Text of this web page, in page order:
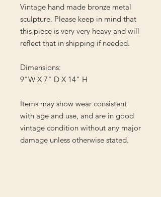
Vintage hand made bronze metal
sculpture. Please keep in mind that
this piece is very very heavy and will
reflect that in shipping if needed.
Dimensions:
9"W X 7" D X 14" H
Items may show wear consistent
with age and use, and are in good
vintage condition without any major
damage unless otherwise stated.